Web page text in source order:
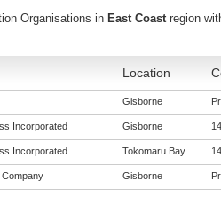
Organisations in East Coast region
Location
Gisborne
Incorporated Gisborne
Incorporated Tokomaru Bay
Gisborne